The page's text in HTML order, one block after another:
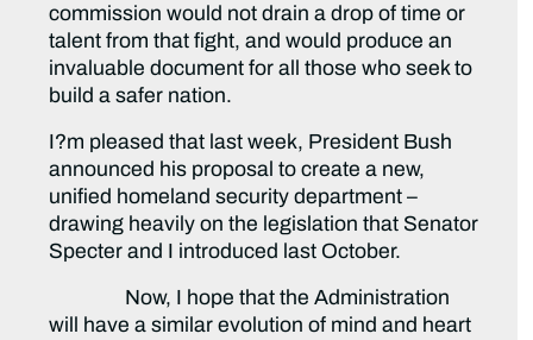
commission would not drain a drop of time or
talent from that fight, and would produce an
invaluable document for all those who seek to
build a safer nation.
I?m pleased that last week, President Bush
announced his proposal to create a new,
unified homeland security department –
drawing heavily on the legislation that Senator
Specter and I introduced last October.
Now, I hope that the Administration
will have a similar evolution of mind and heart